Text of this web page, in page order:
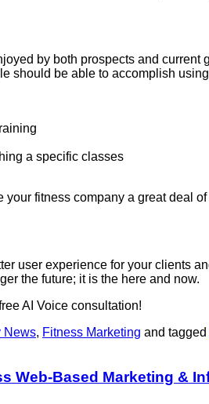
by both prospects and current
should be able to accomplish
a specific classes
fitness company a great deal of
user experience for your clients
the future; it is the here and now.
AI Voice consultation!
News, Fitness Marketing and tagged
Web-Based Marketing &